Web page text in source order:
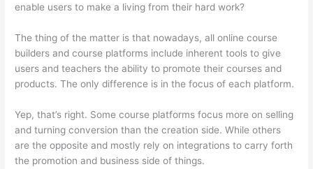
enable users to make a living from their hard work?
The thing of the matter is that nowadays, all online course
builders and course platforms include inherent tools to give
users and teachers the ability to promote their courses and
products. The only difference is in the focus of each platform.
Yep, that’s right. Some course platforms focus more on selling
and turning conversion than the creation side. While others
are the opposite and mostly rely on integrations to carry forth
the promotion and business side of things.